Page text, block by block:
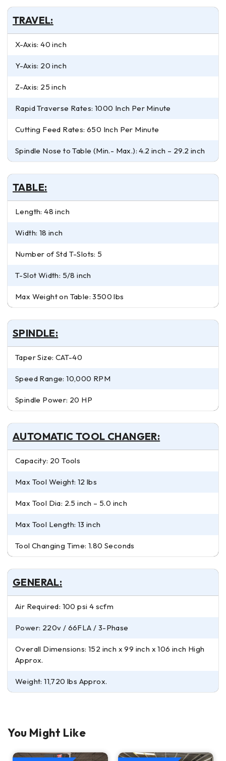
TRAVEL:
X-Axis: 40 inch
Y-Axis: 20 inch
Z-Axis: 25 inch
Rapid Traverse Rates: 1000 Inch Per Minute
Cutting Feed Rates: 650 Inch Per Minute
Spindle Nose to Table (Min.- Max.): 4.2 inch – 29.2 inch
TABLE:
Length: 48 inch
Width: 18 inch
Number of Std T-Slots: 5
T-Slot Width: 5/8 inch
Max Weight on Table: 3500 lbs
SPINDLE:
Taper Size: CAT-40
Speed Range: 10,000 RPM
Spindle Power: 20 HP
AUTOMATIC TOOL CHANGER:
Capacity: 20 Tools
Max Tool Weight: 12 lbs
Max Tool Dia: 2.5 inch – 5.0 inch
Max Tool Length: 13 inch
Tool Changing Time: 1.80 Seconds
GENERAL:
Air Required: 100 psi 4 scfm
Power: 220v / 66FLA / 3-Phase
Overall Dimensions: 152 inch x 99 inch x 106 inch High
Approx.
Weight: 11,720 lbs Approx.
You Might Like